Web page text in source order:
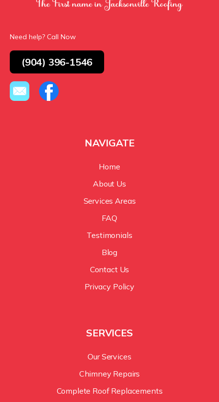
Need help? Call Now
(904) 396-1546
NAVIGATE
Home
About Us
Services Areas
FAQ
Testimonials
Blog
Contact Us
Privacy Policy
SERVICES
Our Services
Chimney Repairs
Complete Roof Replacements